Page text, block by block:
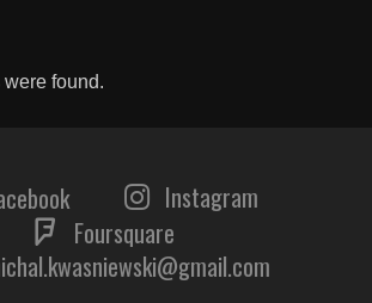
were found.
Instagram
Foursquare